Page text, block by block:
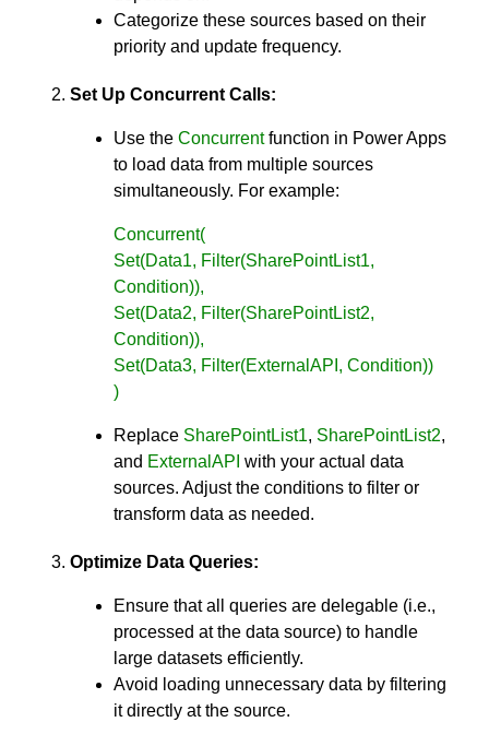
Categorize these sources based on their
priority and update frequency.
Set Up Concurrent Calls:
Use the Concurrentfunction in Power Apps
to load data from multiple sources
simultaneously. For example:
Concurrent(
Set(Data1, Filter(SharePointList1,
Condition)),
Set(Data2, Filter(SharePointList2,
Condition)),
Set(Data3, Filter(ExternalAPI, Condition))
)
Replace SharePointList1, SharePointList2,
and ExternalAPI with your actual data
sources. Adjust the conditions to filter or
transform data as needed.
Optimize Data Queries:
Ensure that all queries are delegable (i.e.,
processed at the data source) to handle
large datasets efficiently.
Avoid loading unnecessary data by filtering
it directly at the source.